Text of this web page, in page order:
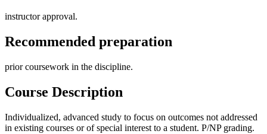
instructor approval.
Recommended preparation
prior coursework in the discipline.
Course Description
Individualized, advanced study to focus on outcomes not addressed
in existing courses or of special interest to a student. P/NP grading.